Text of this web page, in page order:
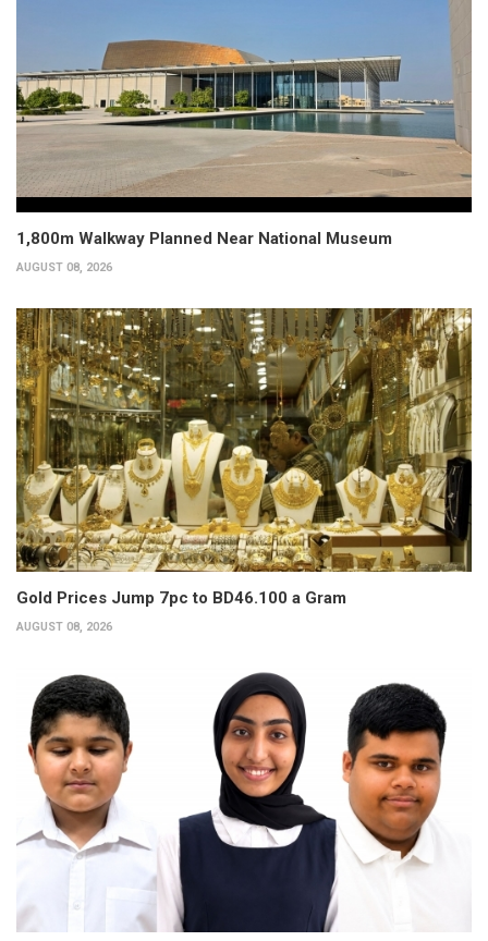
1,800m Walkway Planned Near National Museum
AUGUST 08, 2026
Gold Prices Jump 7pc to BD46.100 a Gram
AUGUST 08, 2026